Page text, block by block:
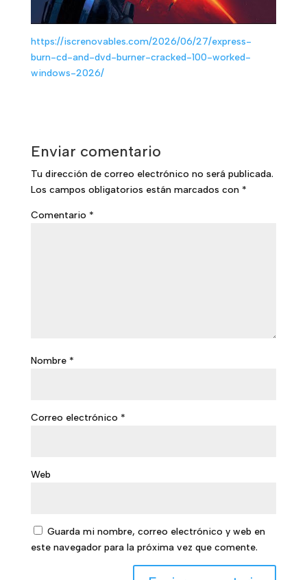
https://iscrenovables.com/2026/06/27/express-
burn-cd-and-dvd-burner-cracked-100-worked-
windows-2026/
Enviar comentario
Tu dirección de correo electrónico no será publicada.
Los campos obligatorios están marcados con *
Comentario *
Nombre *
Correo electrónico *
Web
Guarda mi nombre, correo electrónico y web en
este navegador para la próxima vez que comente.